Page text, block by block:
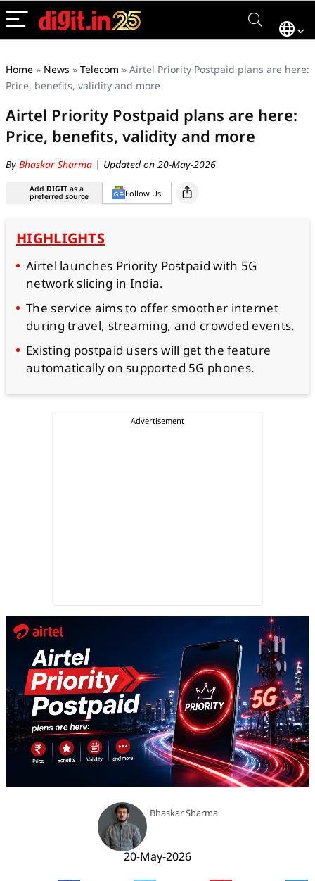
Home » News » Telecom » Airtel Priority Postpaid plans are here:
Price, benefits, validity and more
Airtel Priority Postpaid plans are here:
Price, benefits, validity and more
By Bhaskar Sharma | Updated on 20-May-2026
Add DIGIT as a
preferred source Follow Us
HIGHLIGHTS
Airtel launches Priority Postpaid with 5G
network slicing in India.
The service aims to offer smoother internet
during travel, streaming, and crowded events.
Existing postpaid users will get the feature
automatically on supported 5G phones.
Bhaskar Sharma
20-May-2026